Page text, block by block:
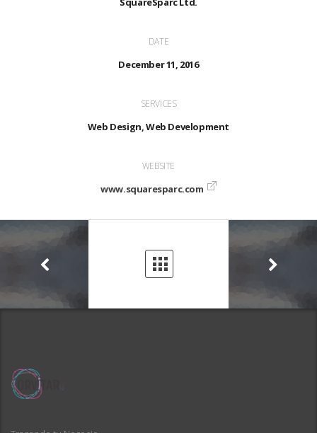
DATE
December 11, 2016
SERVICES
Web Design, Web Development
WEBSITE
www.squaresparc.com